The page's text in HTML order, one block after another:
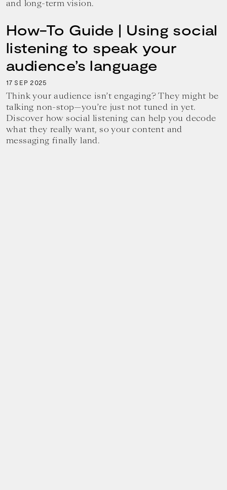
and long-term vision.
How-To Guide | Using social
listening to speak your
audience’s language
17 SEP 2025
Think your audience isn’t engaging? They might be
talking non-stop—you’re just not tuned in yet.
Discover how social listening can help you decode
what they really want, so your content and
messaging finally land.